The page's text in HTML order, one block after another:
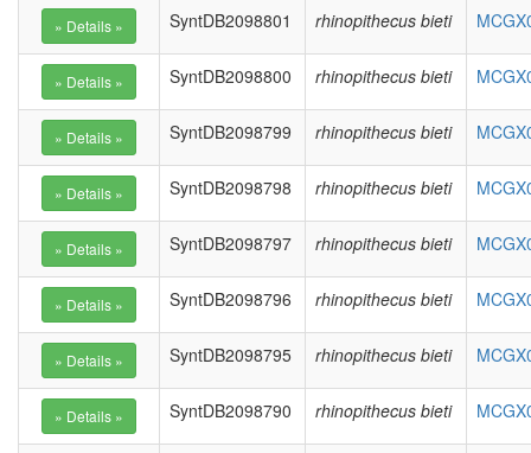
SyntDB2098801 rhinopithecus bieti
SyntDB2098800 rhinopithecus bieti
SyntDB2098799 rhinopithecus bieti
SyntDB2098798 rhinopithecus bieti
SyntDB2098797 rhinopithecus bieti
SyntDB2098796 rhinopithecus bieti
SyntDB2098795 rhinopithecus bieti
SyntDB2098790 rhinopithecus bieti